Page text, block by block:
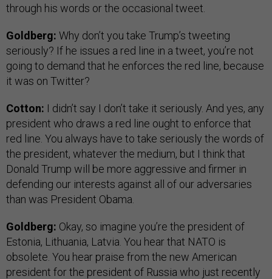
through his words or the occasional tweet.
Goldberg: Why don’t you take Trump’s tweeting
seriously? If he issues a red line in a tweet, you’re not
going to demand that he enforces the red line, because
it was on Twitter?
Cotton: I didn’t say I don’t take it seriously. And yes, any
president who draws a red line ought to enforce that
red line. You always have to take seriously the words of
the president, whatever the medium, but I think that
Donald Trump will be more aggressive and firmer in
defending our interests against all of our adversaries
than was President Obama.
Goldberg: Okay, so imagine you’re the president of
Estonia, Lithuania, Latvia. You hear that NATO is
obsolete. You hear praise from the new American
president for the president of Russia who just recently